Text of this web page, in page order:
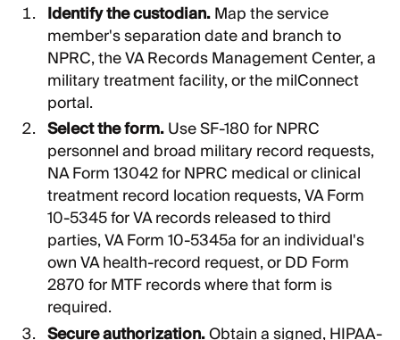
Identify the custodian.Map the service
member's separation date and branch to
NPRC, the VA Records Management Center, a
military treatment facility, or the milConnect
portal.
Select the form.Use SF-180 for NPRC
personnel and broad military record requests,
NA Form 13042 for NPRC medical or clinical
treatment record location requests, VA Form
10-5345 for VA records released to third
parties, VA Form 10-5345a for an individual's
own VA health-record request, or DD Form
2870 for MTF records where that form is
required.
Secure authorization.Obtain a signed, HIPAA-